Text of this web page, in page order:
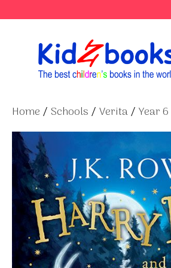
to
Home / Schools / Verita/ Year 6